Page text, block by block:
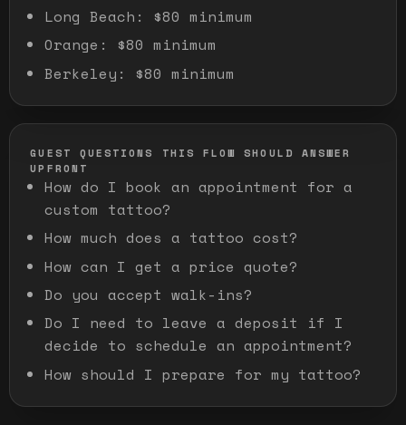
Long Beach : $80 minimum
Orange : $80 minimum
Berkeley : $80 minimum
GUEST QUESTIONS THIS FLOW SHOULD ANSWER
UPFRONT
How do I book an appointment for a
custom tattoo?
How much does a tattoo cost?
How can I get a price quote?
Do you accept walk-ins?
Do I need to leave a deposit if I
decide to schedule an appointment?
How should I prepare for my tattoo?